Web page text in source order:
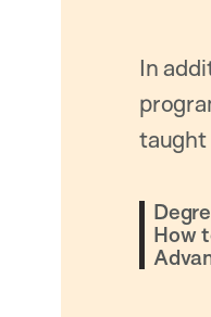
In
taught
How